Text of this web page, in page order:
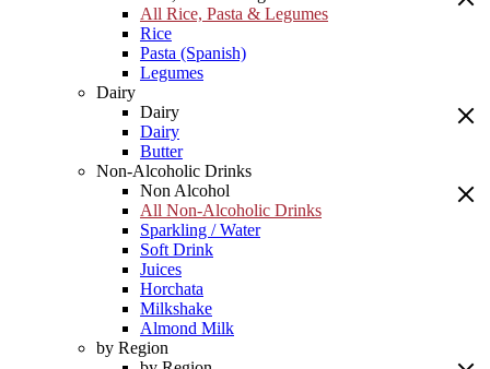
All Rice, Pasta & Legumes
Rice
Pasta (Spanish)
Legumes
Dairy
Dairy
Dairy
Butter
Non-Alcoholic Drinks
Non Alcohol
All Non-Alcoholic Drinks
Sparkling / Water
Soft Drink
Juices
Horchata
Milkshake
Almond Milk
by Region